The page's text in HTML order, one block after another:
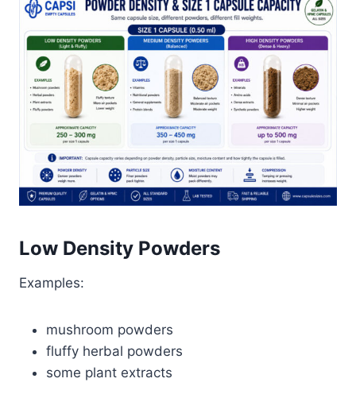
Low Density Powders
Examples:
mushroom powders
fluffy herbal powders
some plant extracts